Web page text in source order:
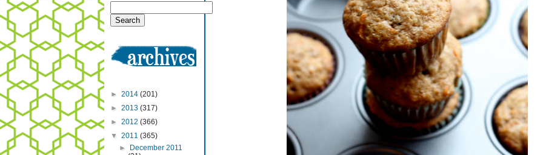
► 2014 (201)
► 2013 (317)
► 2012 (366)
▼ 2011 (365)
►
December 2011